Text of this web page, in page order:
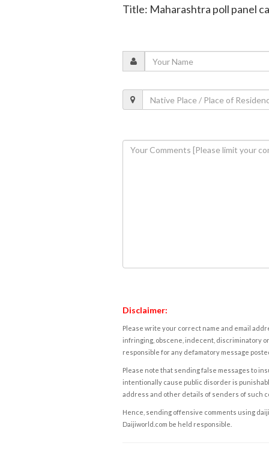
Title: Maharashtra poll panel
Disclaimer:
Please write your correct name and email
infringing, obscene, indecent, discriminatory
responsible for any defamatory message
Please note that sending false messages to
intentionally cause public disorder is
address and other details of senders of such
Hence, sending offensive comments using
Daijiworld.com be held responsible.